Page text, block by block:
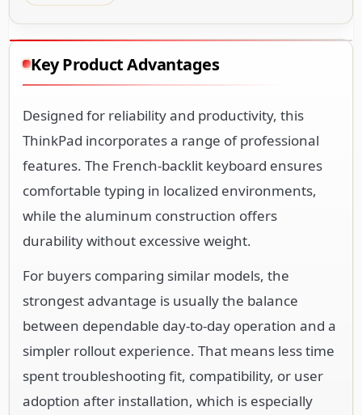
Key Product Advantages
Designed for reliability and productivity, this
ThinkPad incorporates a range of professional
features. The French-backlit keyboard ensures
comfortable typing in localized environments,
while the aluminum construction offers
durability without excessive weight.
For buyers comparing similar models, the
strongest advantage is usually the balance
between dependable day-to-day operation and a
simpler rollout experience. That means less time
spent troubleshooting fit, compatibility, or user
adoption after installation, which is especially